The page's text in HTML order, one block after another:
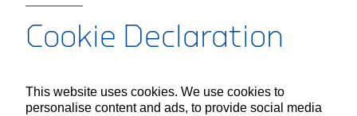
Cookie Declaration
This website uses cookies. We use cookies to
personalise content and ads, to provide social media